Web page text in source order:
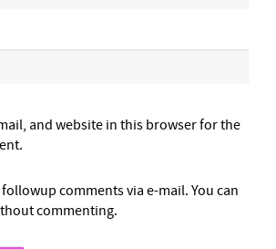
and website in this browser for the
comments via e-mail. You can
commenting.